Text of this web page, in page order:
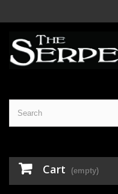
Cart (empty)